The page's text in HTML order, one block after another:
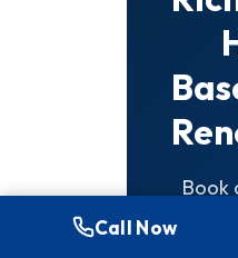
Book
Call Now